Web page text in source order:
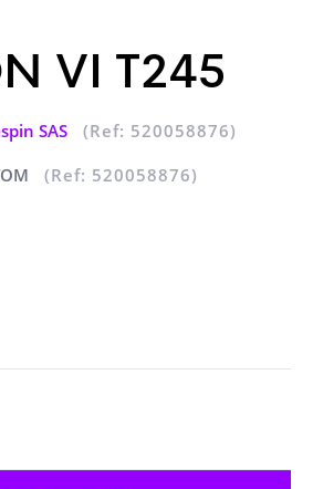
VI T245
SAS
(Ref: 520058876)
(Ref: 520058876)